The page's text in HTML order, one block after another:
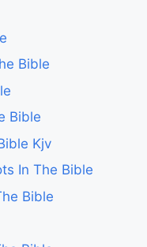
Bible
Bible
Kjv
In The Bible
Bible